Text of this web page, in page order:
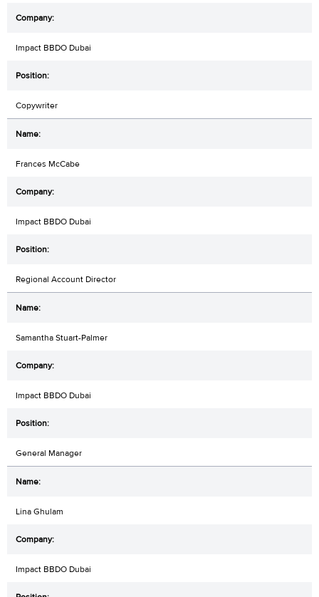
Impact BBDO Dubai
Copywriter
Frances McCabe
Impact BBDO Dubai
Regional Account Director
Samantha Stuart-Palmer
Impact BBDO Dubai
General Manager
Lina Ghulam
Impact BBDO Dubai